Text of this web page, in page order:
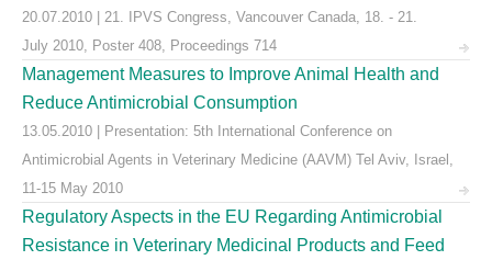
20.07.2010 | 21. IPVS Congress, Vancouver Canada, 18. - 21.
July 2010, Poster 408, Proceedings 714
Management Measures to Improve Animal Health and
Reduce Antimicrobial Consumption
13.05.2010 | Presentation: 5th International Conference on
Antimicrobial Agents in Veterinary Medicine (AAVM) Tel Aviv, Israel,
11-15 May 2010
Regulatory Aspects in the EU Regarding Antimicrobial
Resistance in Veterinary Medicinal Products and Feed